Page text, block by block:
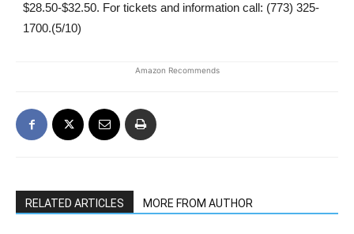
$28.50-$32.50. For tickets and information call: (773) 325-
1700.(5/10)
Amazon Recommends
RELATED ARTICLES MORE FROM AUTHOR